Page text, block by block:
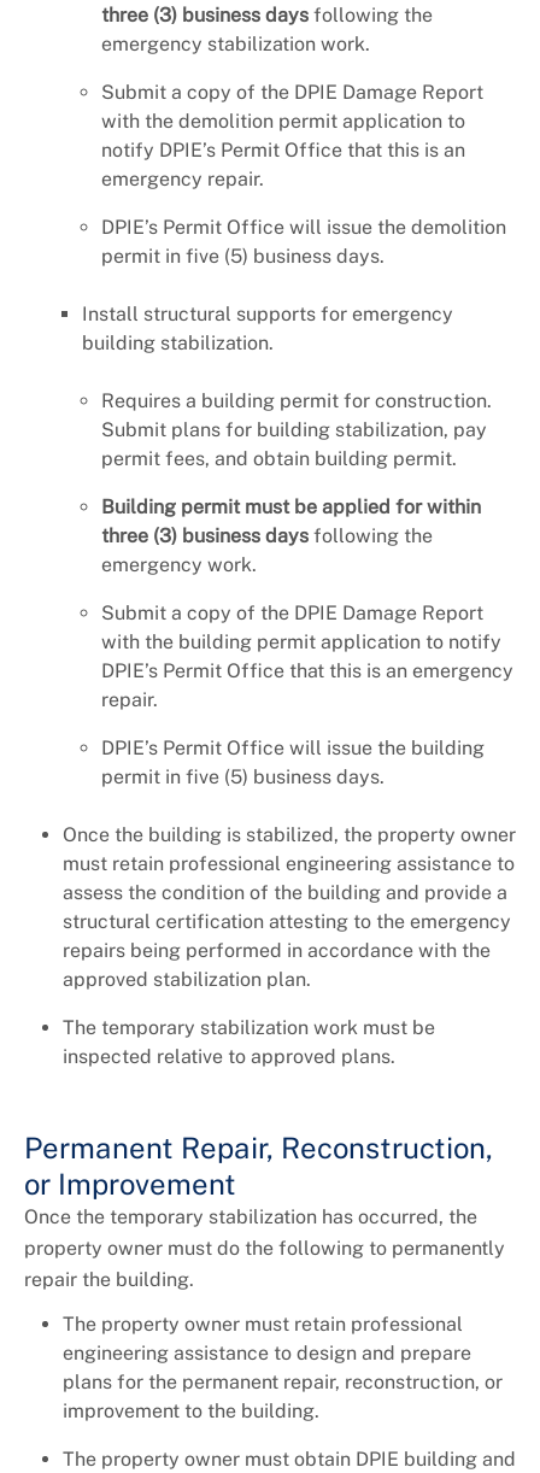
three (3) business days following the
emergency stabilization work.
Submit a copy of the DPIE Damage Report
with the demolition permit application to
notify DPIE’s Permit Office that this is an
emergency repair.
DPIE’s Permit Office will issue the demolition
permit in five (5) business days.
Install structural supports for emergency
building stabilization.
Requires a building permit for construction.
Submit plans for building stabilization, pay
permit fees, and obtain building permit.
Building permit must be applied for within
three (3) business days following the
emergency work.
Submit a copy of the DPIE Damage Report
with the building permit application to notify
DPIE’s Permit Office that this is an emergency
repair.
DPIE’s Permit Office will issue the building
permit in five (5) business days.
Once the building is stabilized, the property owner
must retain professional engineering assistance to
assess the condition of the building and provide a
structural certification attesting to the emergency
repairs being performed in accordance with the
approved stabilization plan.
The temporary stabilization work must be
inspected relative to approved plans.
Permanent Repair, Reconstruction,
or Improvement
Once the temporary stabilization has occurred, the
property owner must do the following to permanently
repair the building.
The property owner must retain professional
engineering assistance to design and prepare
plans for the permanent repair, reconstruction, or
improvement to the building.
The property owner must obtain DPIE building and